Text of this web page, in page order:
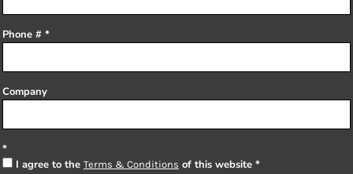
Phone #
Company
I agree to the Terms & Conditions of this website